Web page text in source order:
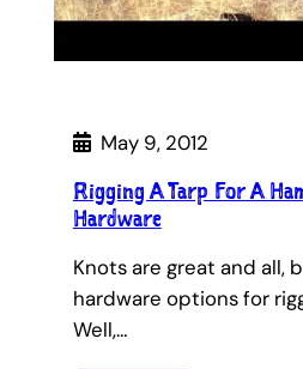
May 9, 2012
Rigging A Tarp For A
Hardware
Knots are great and all,
hardware options for
Well,…